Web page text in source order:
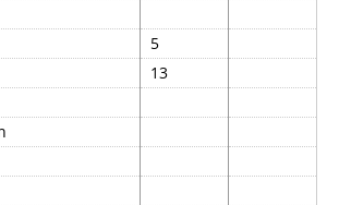
5
13